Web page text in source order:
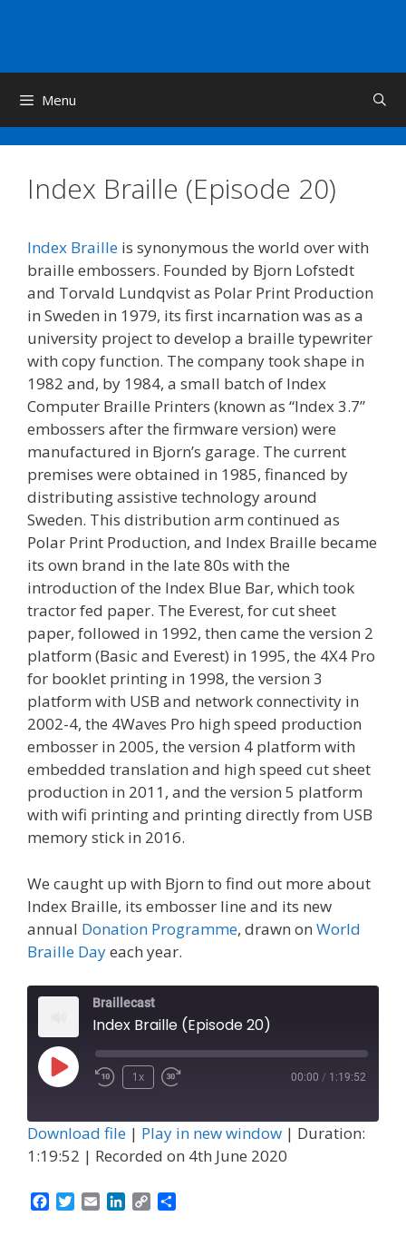
Menu
Index Braille (Episode 20)
Index Braille is synonymous the world over with
braille embossers. Founded by Bjorn Lofstedt
and Torvald Lundqvist as Polar Print Production
in Sweden in 1979, its first incarnation was as a
university project to develop a braille typewriter
with copy function. The company took shape in
1982 and, by 1984, a small batch of Index
Computer Braille Printers (known as “Index 3.7”
embossers after the firmware version) were
manufactured in Bjorn’s garage. The current
premises were obtained in 1985, financed by
distributing assistive technology around
Sweden. This distribution arm continued as
Polar Print Production, and Index Braille became
its own brand in the late 80s with the
introduction of the Index Blue Bar, which took
tractor fed paper. The Everest, for cut sheet
paper, followed in 1992, then came the version 2
platform (Basic and Everest) in 1995, the 4X4 Pro
for booklet printing in 1998, the version 3
platform with USB and network connectivity in
2002-4, the 4Waves Pro high speed production
embosser in 2005, the version 4 platform with
embedded translation and high speed cut sheet
production in 2011, and the version 5 platform
with wifi printing and printing directly from USB
memory stick in 2016.
We caught up with Bjorn to find out more about
Index Braille, its embosser line and its new
annual Donation Programme, drawn on World
Braille Dayeach year.
Braillecast
Index Braille (Episode 20)
Play
1x 00:00 / 1:19:52
Download file | Play in new window | Duration:
1:19:52 | Recorded on 4th June 2020